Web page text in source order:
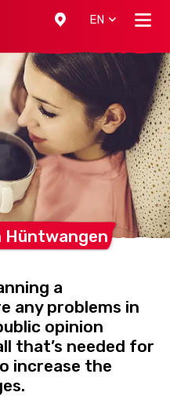
EN
Hüntwangen
a
any problems in
opinion
that’s needed for
increase the